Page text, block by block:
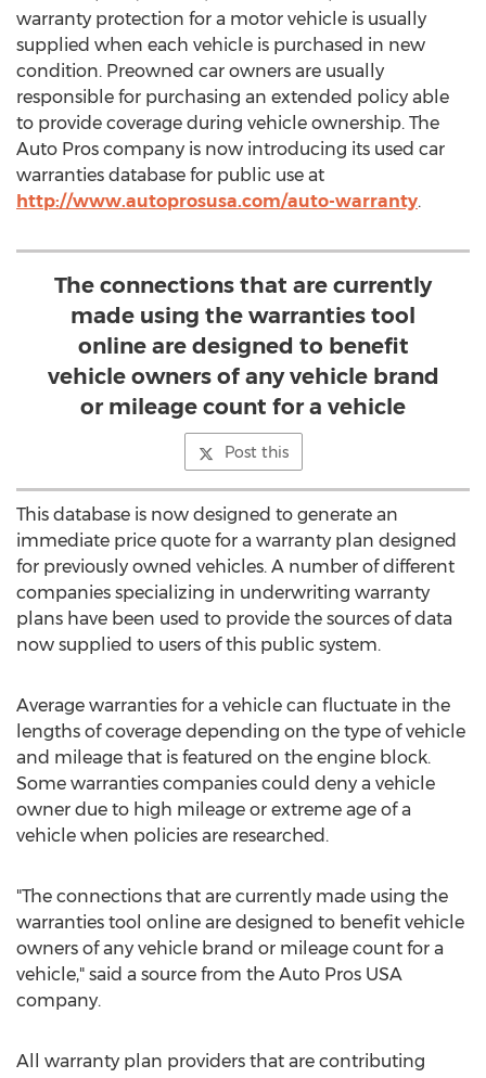
warranty protection for a motor vehicle is usually
supplied when each vehicle is purchased in new
condition. Preowned car owners are usually
responsible for purchasing an extended policy able
to provide coverage during vehicle ownership. The
Auto Pros company is now introducing its used car
warranties database for public use at
http://www.autoprosusa.com/auto-warranty.
The connections that are currently
made using the warranties tool
online are designed to benefit
vehicle owners of any vehicle brand
or mileage count for a vehicle
Post this
This database is now designed to generate an
immediate price quote for a warranty plan designed
for previously owned vehicles. A number of different
companies specializing in underwriting warranty
plans have been used to provide the sources of data
now supplied to users of this public system.
Average warranties for a vehicle can fluctuate in the
lengths of coverage depending on the type of vehicle
and mileage that is featured on the engine block.
Some warranties companies could deny a vehicle
owner due to high mileage or extreme age of a
vehicle when policies are researched.
"The connections that are currently made using the
warranties tool online are designed to benefit vehicle
owners of any vehicle brand or mileage count for a
vehicle," said a source from the Auto Pros USA
company.
All warranty plan providers that are contributing